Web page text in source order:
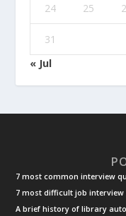
24 25
31
« Jul
7 most common interview
7 most difficult job
A brief history of library